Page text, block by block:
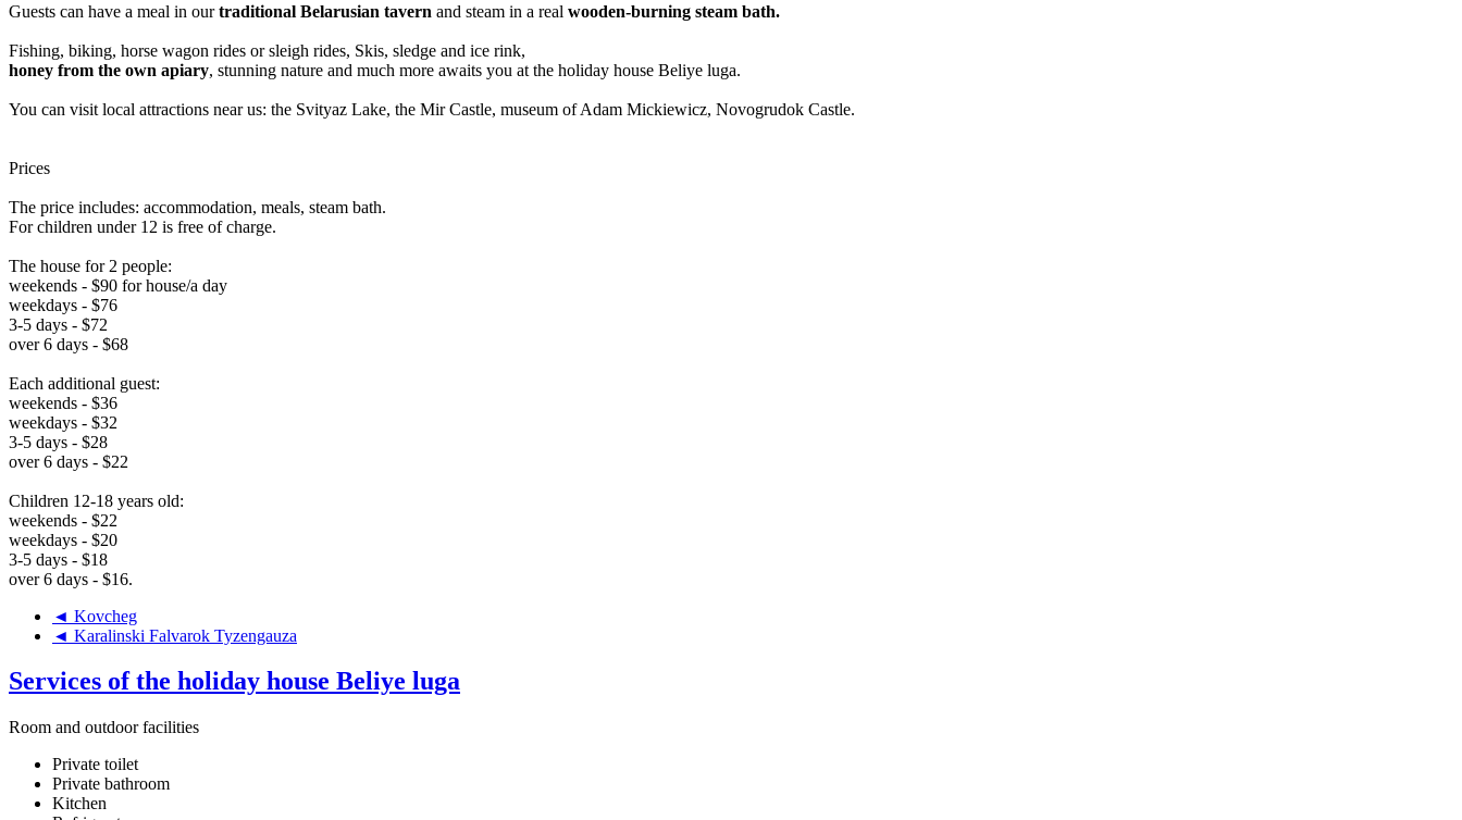
Guests can have a meal in ourtraditional Belarusian tavern and steam in a real wooden-burning steam bath.
Fishing, biking, horse wagon rides or sleigh rides, Skis, sledge and ice rink,
honey from the own apiary, stunning nature and much more awaits you at the holiday house Beliye luga.
You can visit local attractions near us: the Svityaz Lake, the Mir Castle, museum of Adam Mickiewicz, Novogrudok Castle.
Prices
The price includes: accommodation, meals, steam bath.
For children under 12 is free of charge.
The house for 2 people:
weekends - $90 for house/a day
weekdays - $76
3-5 days - $72
over 6 days - $68
Each additional guest:
weekends - $36
weekdays - $32
3-5 days - $28
over 6 days - $22
Children 12-18 years old:
weekends - $22
weekdays - $20
3-5 days - $18
over 6 days - $16.
◄ Kovcheg
◄ Karalinski Falvarok Tyzengauza
Services of the holiday house Beliye luga
Room and outdoor facilities
Private toilet
Private bathroom
Kitchen